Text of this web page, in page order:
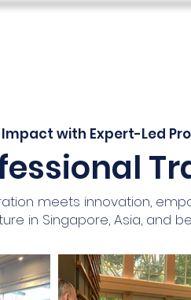
Impact with Expert-Led
meets innovation,
in Singapore, Asia, and